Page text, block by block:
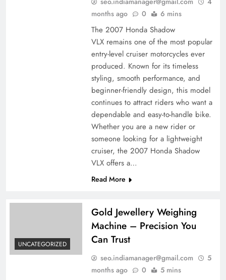
months ago
0 6 mins
The 2007 Honda Shadow
VLX remains one of the most popular
entry-level cruiser motorcycles ever
produced. Known for its timeless
styling, smooth performance, and
beginner-friendly design, this model
continues to attract riders who want a
dependable and easy-to-handle bike.
Whether you are a new rider or
someone looking for a lightweight
cruiser, the 2007 Honda Shadow
VLX offers a…
Read More
UNCATEGORIZED
Gold Jewellery Weighing
Machine – Precision You
Can Trust
seo.indiamanager@gmail.com
5
months ago
0 5 mins